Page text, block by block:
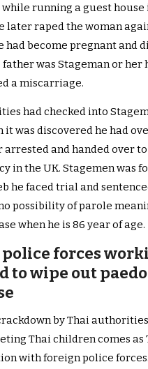
while running a guest
later raped the woman
had become pregnant and
was Stageman or her
a miscarriage.
had checked into
it was discovered he had
arrested and handed over
in the UK. Stagemen was
he faced trial and
possibility of parole
when he is 86 year of age.
police forces
to wipe out
by Thai
Thai children comes as
with foreign police